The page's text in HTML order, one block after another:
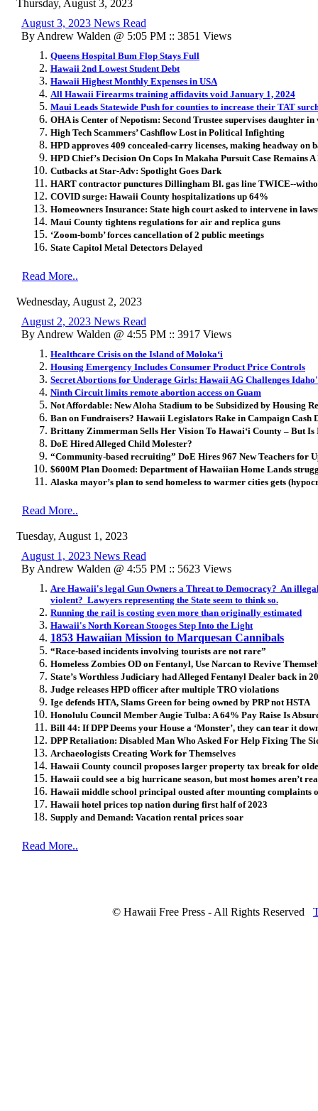
Thursday, August 3, 2023
August 3, 2023 News Read
By Andrew Walden @ 5:05 PM :: 3851 Views
Queens Hospital Bum Flop Stays Full
Hawaii 2nd Lowest Student Debt
Hawaii Highest Monthly Expenses in USA
All Hawaii Firearms training affidavits void January 1, 2024
Maui Leads Statewide Push for counties to increase their TAT
OHA is Center of Nepotism: Second Trustee supervises daughter
High Tech Scammers’ Cashflow Lost in Political Infighting
HPD approves 409 concealed-carry licenses, making headway on
HPD Chief’s Decision On Cops In Makaha Pursuit Case Remains
Cutbacks at Star-Adv: Spotlight Goes Dark
HART contractor punctures Dillingham Bl. gas line TWICE--
COVID surge: Hawaii County hospitalizations up 64%
Homeowners Insurance: State high court asked to intervene in
Maui County tightens regulations for air and replica guns
‘Zoom-bomb’ forces cancellation of 2 public meetings
State Capitol Metal Detectors Delayed
Read More..
Wednesday, August 2, 2023
August 2, 2023 News Read
By Andrew Walden @ 4:55 PM :: 3917 Views
Healthcare Crisis on the Island of Molokaʻi
Housing Emergency Includes Consumer Product Price Controls
Secret Abortions for Underage Girls: Hawaii AG Challenges
Ninth Circuit limits remote abortion access on Guam
Not Affordable: New Aloha Stadium to be Subsidized by Housing
Ban on Fundraisers? Hawaii Legislators Rake in Campaign Cash
Brittany Zimmerman Sells Her Vision To Hawaiʻi County – But Is
DoE Hired Alleged Child Molester?
“Community-based recruiting” DoE Hires 967 New Teachers for
$600M Plan Doomed: Department of Hawaiian Home Lands
Alaska mayor’s plan to send homeless to warmer cities gets
Read More..
Tuesday, August 1, 2023
August 1, 2023 News Read
By Andrew Walden @ 4:55 PM :: 5623 Views
Are Hawaii's legal Gun Owners a Threat to Democracy? An
violent? Lawyers representing the State seem to think so.
Running the rail is costing even more than originally estimated
Hawaii's North Korean Stooges Step Into the Light
1853 Hawaiian Mission to Marquesan Cannibals
“Race-based incidents involving tourists are not rare”
Homeless Zombies OD on Fentanyl, Use Narcan to Revive
State’s Worthless Judiciary had Alleged Fentanyl Dealer back in
Judge releases HPD officer after multiple TRO violations
Ige defends HTA, Slams Green for being owned by PRP not HSTA
Honolulu Council Member Augie Tulba: A 64% Pay Raise Is
Bill 44: If DPP Deems your House a ‘Monster’, they can tear it
DPP Retaliation: Disabled Man Who Asked For Help Fixing The
Archaeologists Creating Work for Themselves
Hawaii County council proposes larger property tax break for
Hawaii could see a big hurricane season, but most homes aren’t
Hawaii middle school principal ousted after mounting complaints
Hawaii hotel prices top nation during first half of 2023
Supply and Demand: Vacation rental prices soar
Read More..
© Hawaii Free Press - All Rights Reserved